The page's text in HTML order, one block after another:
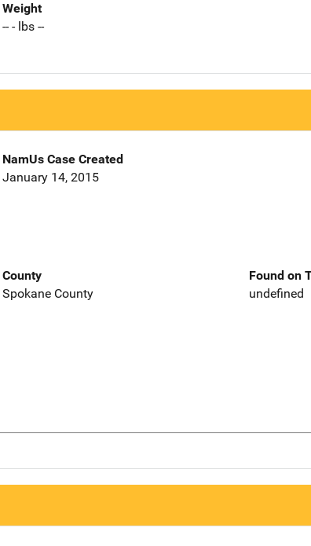
Weight
-- - lbs --
NamUs Case Created
January 14, 2015
County
Spokane County
Found on
undefined